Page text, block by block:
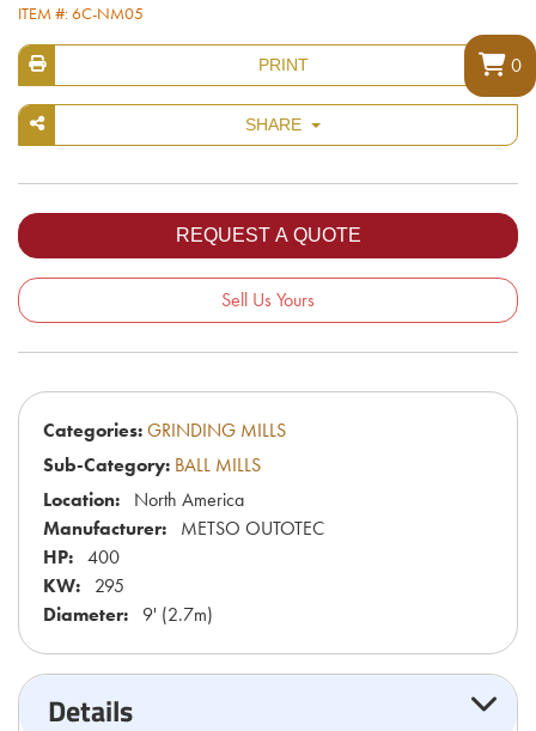
0
ITEM #: 6C-NM05
PRINT
SHARE
Sell Us Yours
Categories:GRINDING MILLS
Sub-Category: BALL MILLS
Location: North America
Manufacturer: METSO OUTOTEC
HP: 400
KW: 295
Diameter: 9' (2.7m)
Details